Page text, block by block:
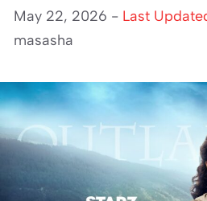
May 22, 2026 - Last
masasha